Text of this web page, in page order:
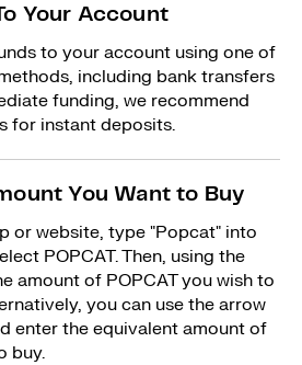
Your Account
to your account using one of
including bank transfers
funding, we recommend
for instant deposits.
You Want to Buy
or website, type "Popcat" into
POPCAT. Then, using the
amount of POPCAT you wish to
you can use the arrow
enter the equivalent amount of
buy.